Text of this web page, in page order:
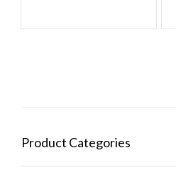
Product Categories